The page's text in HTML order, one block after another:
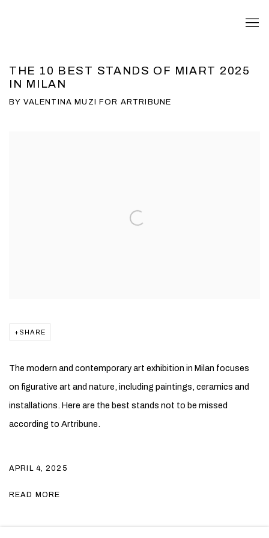
THE 10 BEST STANDS OF MIART 2025
IN MILAN
BY VALENTINA MUZI FOR ARTRIBUNE
SHARE
The modern and contemporary art exhibition in Milan focuses
on figurative art and nature, including paintings, ceramics and
installations. Here are the best stands not to be missed
according to Artribune.
APRIL 4, 2025
READ MORE